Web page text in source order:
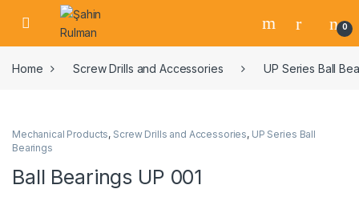
0
Home Screw Drills and Accessories UP Series Ball
Mechanical Products, Screw Drills and Accessories, UP Series Ball
Bearings
Ball Bearings UP 001